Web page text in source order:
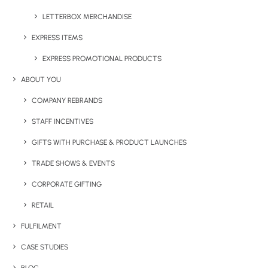
LETTERBOX MERCHANDISE
EXPRESS ITEMS
EXPRESS PROMOTIONAL PRODUCTS
ABOUT YOU
COMPANY REBRANDS
STAFF INCENTIVES
GIFTS WITH PURCHASE & PRODUCT LAUNCHES
TRADE SHOWS & EVENTS
CORPORATE GIFTING
RETAIL
FULFILMENT
CASE STUDIES
gym, or while travelling. With a generous capacity and
durable construction, it supports your hydration needs
throughout the day. Available in natural colours and easy
promotional drinkwareand versatile
logo printing
Have You Considered